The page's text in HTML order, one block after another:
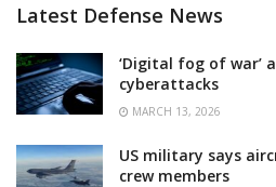
Latest Defense News
‘Digital fog of war’
cyberattacks
MARCH 13, 2026
US military says
crew members